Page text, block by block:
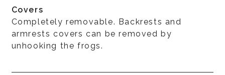
Covers
Completely removable. Backrests and
armrests covers can be removed by
unhooking the frogs.